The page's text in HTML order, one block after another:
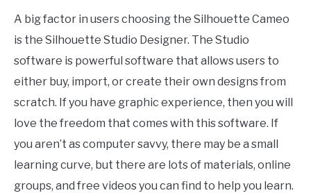
A big factor in users choosing the Silhouette Cameo
is the Silhouette Studio Designer. The Studio
software is powerful software that allows users to
either buy, import, or create their own designs from
scratch. If you have graphic experience, then you will
love the freedom that comes with this software. If
you aren’t as computer savvy, there may be a small
learning curve, but there are lots of materials, online
groups, and free videos you can find to help you learn.